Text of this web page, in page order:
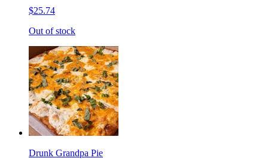
$25.74
Out of stock
Drunk Grandpa Pie